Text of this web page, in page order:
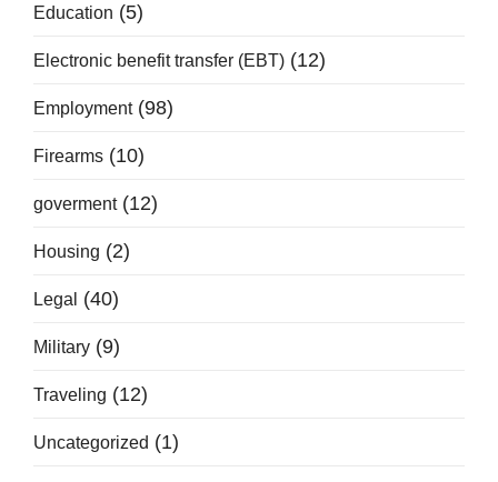
Education (5)
Electronic benefit transfer (EBT) (12)
Employment(98)
Firearms (10)
goverment(12)
Housing (2)
Legal (40)
Military (9)
Traveling (12)
Uncategorized (1)